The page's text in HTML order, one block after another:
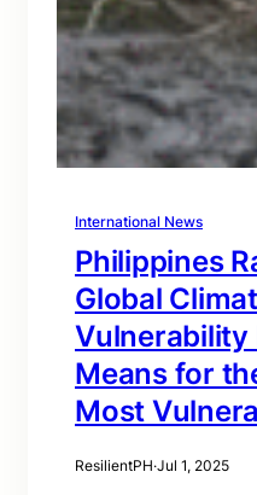
International News
Philippines
Global
Vulnerability
Means for
Most
ResilientPH·Jul 1, 2025